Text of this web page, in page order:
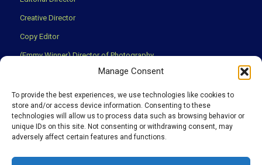
Manage Consent
To provide the best experiences, we use technologies like cookies to
store and/or access device information. Consenting to these
technologies will allow us to process data such as browsing behavior or
unique IDs on this site. Not consenting or withdrawing consent, may
adversely affect certain features and functions.
Creative Director
Copy Editor
(Emmy Winner) Director of Photography
Privacy Policy
Terms & Conditions
We use cookies to ensure that you have the best experience